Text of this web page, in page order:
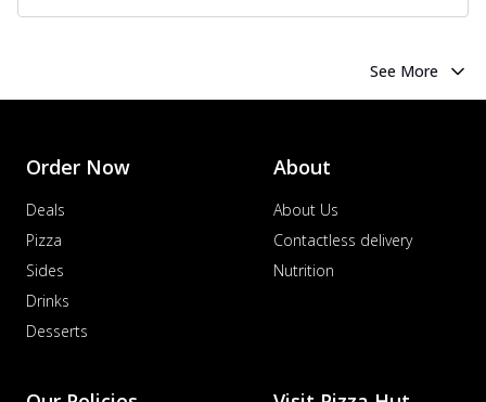
See More
Order Now
Deals
Pizza
Sides
Drinks
Desserts
About
About Us
Contactless delivery
Nutrition